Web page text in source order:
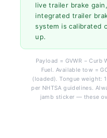
live trailer brake
integrated trailer
system is calibrated
up.
Payload = GVWR − Curb
Fuel. Available tow =
(loaded). Tongue weight:
per NHTSA guidelines.
jamb sticker — these